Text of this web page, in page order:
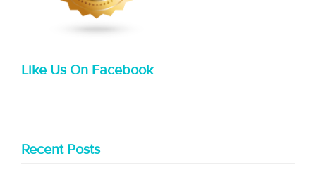
Like Us On Facebook
Recent Posts